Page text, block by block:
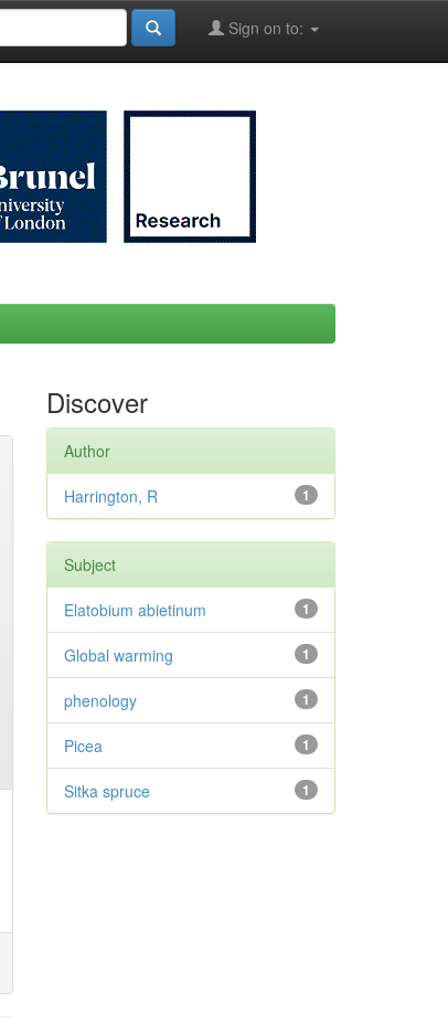
Sign on to:
Discover
Author
1
Harrington, R
Subject
1
Elatobium abietinum
1
Global warming
1
phenology
1
Picea
1
Sitka spruce